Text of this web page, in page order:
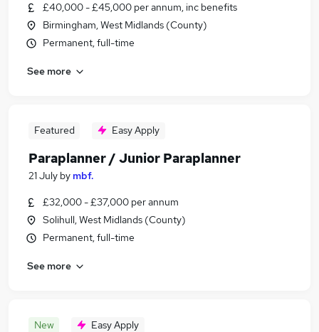
£40,000 - £45,000 per annum, inc benefits
Birmingham, West Midlands (County)
Permanent, full-time
See more
Featured Easy Apply
Paraplanner / Junior Paraplanner
21 July by mbf.
£32,000 - £37,000 per annum
Solihull, West Midlands (County)
Permanent, full-time
See more
New Easy Apply